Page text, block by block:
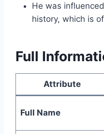
He was
history, which is
Full
Attribute
Full Name